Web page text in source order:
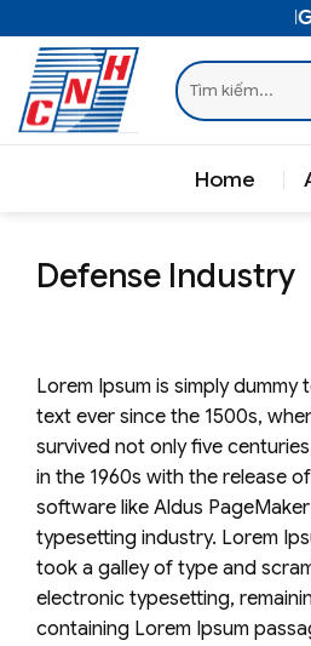
to
content
Search
for:
Home
Defense Industry
Lorem Ipsum is simply
text ever since the 1500s,
survived not only five
in the 1960s with the release
software like Aldus
typesetting industry. Lorem
took a galley of type and
electronic typesetting,
containing Lorem Ipsum